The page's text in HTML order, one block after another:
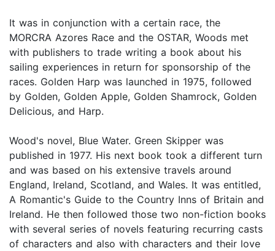
It was in conjunction with a certain race, the
MORCRA Azores Race and the OSTAR, Woods met
with publishers to trade writing a book about his
sailing experiences in return for sponsorship of the
races. Golden Harp was launched in 1975, followed
by Golden, Golden Apple, Golden Shamrock, Golden
Delicious, and Harp.
Wood's novel, Blue Water. Green Skipper was
published in 1977. His next book took a different turn
and was based on his extensive travels around
England, Ireland, Scotland, and Wales. It was entitled,
A Romantic's Guide to the Country Inns of Britain and
Ireland. He then followed those two non-fiction books
with several series of novels featuring recurring casts
of characters and also with characters and their love